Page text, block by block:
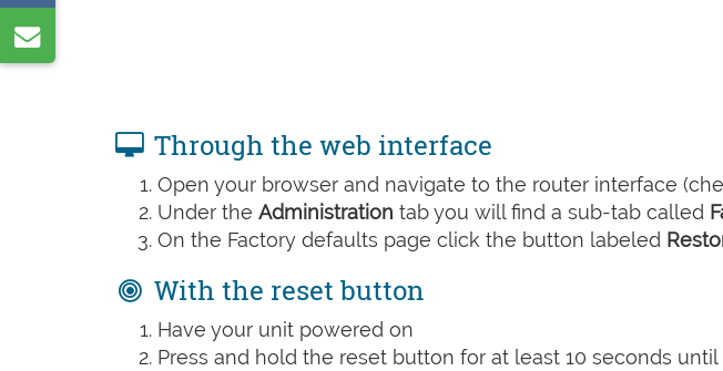
Through the web interface
Open your browser and navigate to the router interface
Under the Administration tab you will find a sub-tab called
On the Factory defaults page click the button labeled
With the reset button
Have your unit powered on
Press and hold the reset button for at least 10 seconds
on
VK
by